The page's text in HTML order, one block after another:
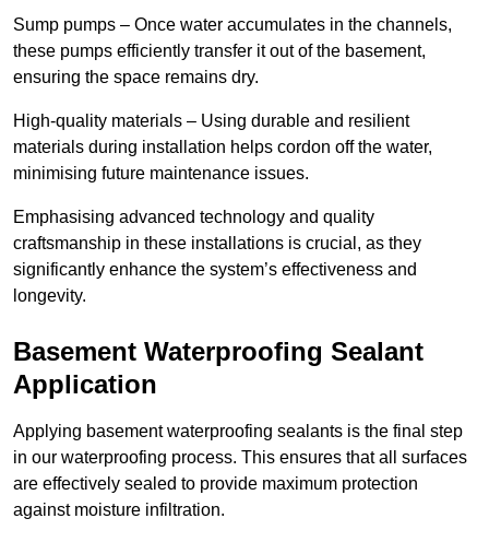
Sump pumps – Once water accumulates in the channels,
these pumps efficiently transfer it out of the basement,
ensuring the space remains dry.
High-quality materials – Using durable and resilient
materials during installation helps cordon off the water,
minimising future maintenance issues.
Emphasising advanced technology and quality
craftsmanship in these installations is crucial, as they
significantly enhance the system’s effectiveness and
longevity.
Basement Waterproofing Sealant
Application
Applying basement waterproofing sealants is the final step
in our waterproofing process. This ensures that all surfaces
are effectively sealed to provide maximum protection
against moisture infiltration.